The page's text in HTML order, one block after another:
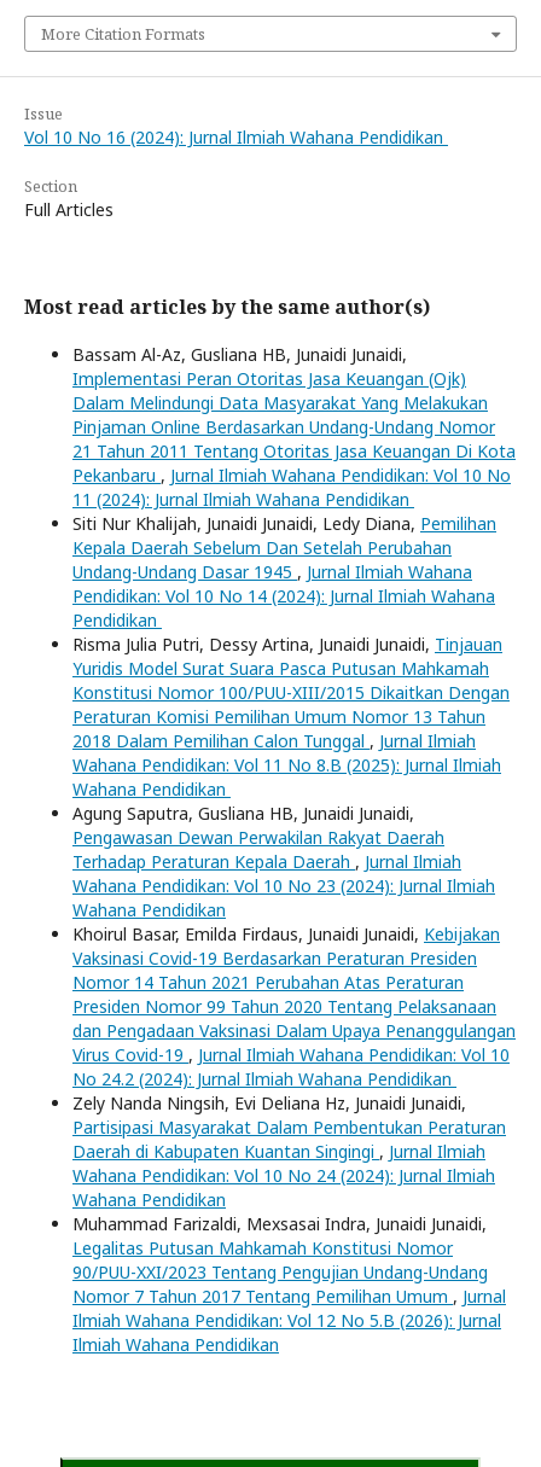
More Citation Formats
Issue
Vol 10 No 16 (2024): Jurnal Ilmiah Wahana Pendidikan
Section
Full Articles
Most read articles by the same author(s)
Bassam Al-Az, Gusliana HB, Junaidi Junaidi,
Implementasi Peran Otoritas Jasa Keuangan (Ojk)
Dalam Melindungi Data Masyarakat Yang Melakukan
Pinjaman Online Berdasarkan Undang-Undang Nomor
21 Tahun 2011 Tentang Otoritas Jasa Keuangan Di Kota
Pekanbaru , Jurnal Ilmiah Wahana Pendidikan: Vol 10 No
11 (2024): Jurnal Ilmiah Wahana Pendidikan
Siti Nur Khalijah, Junaidi Junaidi, Ledy Diana, Pemilihan
Kepala Daerah Sebelum Dan Setelah Perubahan
Undang-Undang Dasar 1945 , Jurnal Ilmiah Wahana
Pendidikan: Vol 10 No 14 (2024): Jurnal Ilmiah Wahana
Pendidikan
Risma Julia Putri, Dessy Artina, Junaidi Junaidi, Tinjauan
Yuridis Model Surat Suara Pasca Putusan Mahkamah
Konstitusi Nomor 100/PUU-XIII/2015 Dikaitkan Dengan
Peraturan Komisi Pemilihan Umum Nomor 13 Tahun
2018 Dalam Pemilihan Calon Tunggal , Jurnal Ilmiah
Wahana Pendidikan: Vol 11 No 8.B (2025): Jurnal Ilmiah
Wahana Pendidikan
Agung Saputra, Gusliana HB, Junaidi Junaidi,
Pengawasan Dewan Perwakilan Rakyat Daerah
Terhadap Peraturan Kepala Daerah , Jurnal Ilmiah
Wahana Pendidikan: Vol 10 No 23 (2024): Jurnal Ilmiah
Wahana Pendidikan
Khoirul Basar, Emilda Firdaus, Junaidi Junaidi, Kebijakan
Vaksinasi Covid-19 Berdasarkan Peraturan Presiden
Nomor 14 Tahun 2021 Perubahan Atas Peraturan
Presiden Nomor 99 Tahun 2020 Tentang Pelaksanaan
dan Pengadaan Vaksinasi Dalam Upaya Penanggulangan
Virus Covid-19 , Jurnal Ilmiah Wahana Pendidikan: Vol 10
No 24.2 (2024): Jurnal Ilmiah Wahana Pendidikan
Zely Nanda Ningsih, Evi Deliana Hz, Junaidi Junaidi,
Partisipasi Masyarakat Dalam Pembentukan Peraturan
Daerah di Kabupaten Kuantan Singingi , Jurnal Ilmiah
Wahana Pendidikan: Vol 10 No 24 (2024): Jurnal Ilmiah
Wahana Pendidikan
Muhammad Farizaldi, Mexsasai Indra, Junaidi Junaidi,
Legalitas Putusan Mahkamah Konstitusi Nomor
90/PUU-XXI/2023 Tentang Pengujian Undang-Undang
Nomor 7 Tahun 2017 Tentang Pemilihan Umum , Jurnal
Ilmiah Wahana Pendidikan: Vol 12 No 5.B (2026): Jurnal
Ilmiah Wahana Pendidikan